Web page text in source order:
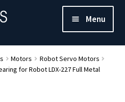
Menu
Motors
Robot Servo Motors
for Robot LDX-227 Full Metal